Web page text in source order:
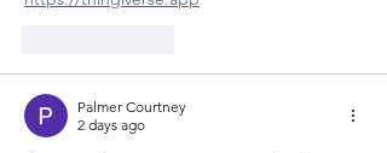
Palmer Courtney
2 days ago